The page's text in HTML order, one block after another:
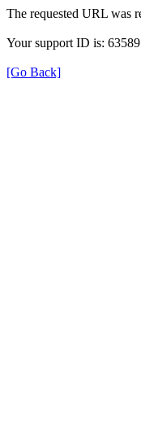
The requested URL was
Your support ID is:
[Go Back]